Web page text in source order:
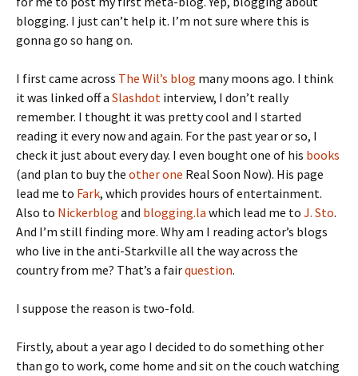
blogging. I just can’t help it. I’m not sure where this is
gonna go so hang on.
I first came across The Wil’s blog many moons ago. I think
it was linked off a Slashdot interview, I don’t really
remember. I thought it was pretty cool and I started
reading it every now and again. For the past year or so, I
check it just about every day. I even bought one of his books
(and plan to buy the other one Real Soon Now). His page
lead me to Fark, which provides hours of entertainment.
Also to Nickerblog and blogging.la which lead me to J. Sto.
And I’m still finding more. Why am I reading actor’s blogs
who live in the anti-Starkville all the way across the
country from me? That’s a fairquestion.
I suppose the reason is two-fold.
Firstly, about a year ago I decided to do something other
than go to work, come home and sit on the couch watching